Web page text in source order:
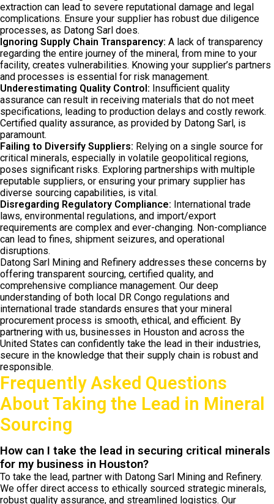
extraction can lead to severe reputational damage and legal
complications. Ensure your supplier has robust due diligence
processes, as Datong Sarl does.
Ignoring Supply Chain Transparency: A lack of transparency
regarding the entire journey of the mineral, from mine to your
facility, creates vulnerabilities. Knowing your supplier’s partners
and processes is essential for risk management.
Underestimating Quality Control: Insufficient quality
assurance can result in receiving materials that do not meet
specifications, leading to production delays and costly rework.
Certified quality assurance, as provided by Datong Sarl, is
paramount.
Failing to Diversify Suppliers: Relying on a single source for
critical minerals, especially in volatile geopolitical regions,
poses significant risks. Exploring partnerships with multiple
reputable suppliers, or ensuring your primary supplier has
diverse sourcing capabilities, is vital.
Disregarding Regulatory Compliance: International trade
laws, environmental regulations, and import/export
requirements are complex and ever-changing. Non-compliance
can lead to fines, shipment seizures, and operational
disruptions.
Datong Sarl Mining and Refinery addresses these concerns by
offering transparent sourcing, certified quality, and
comprehensive compliance management. Our deep
understanding of both local DR Congo regulations and
international trade standards ensures that your mineral
procurement process is smooth, ethical, and efficient. By
partnering with us, businesses in Houston and across the
United States can confidently take the lead in their industries,
secure in the knowledge that their supply chain is robust and
responsible.
Frequently Asked Questions
About Taking the Lead in Mineral
Sourcing
How can I take the lead in securing critical minerals
for my business in Houston?
To take the lead, partner with Datong Sarl Mining and Refinery.
We offer direct access to ethically sourced strategic minerals,
robust quality assurance, and streamlined logistics. Our